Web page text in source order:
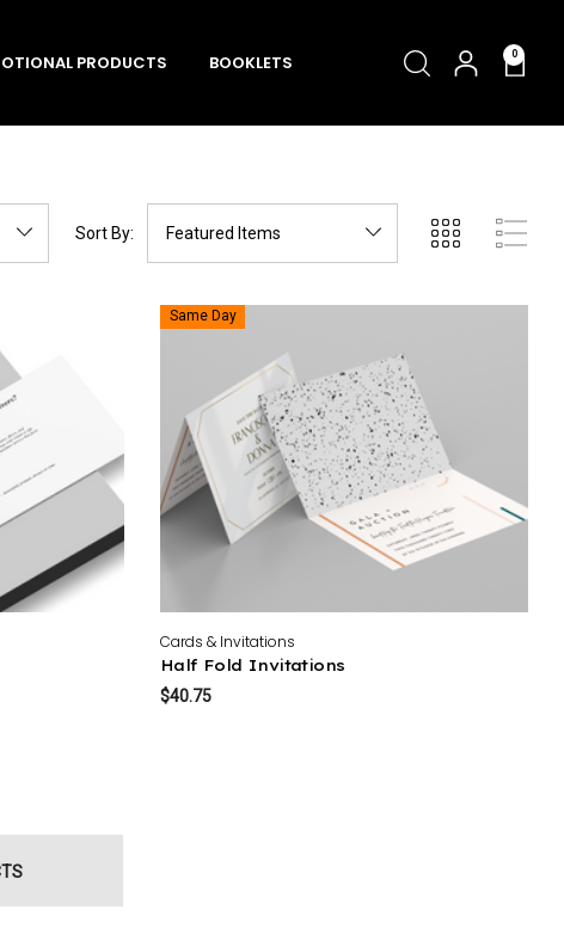
PRODUCTS BOOKLETS 0
Sort By:
Same Day
Cards & Invitations
Half Fold Invitations
$40.75